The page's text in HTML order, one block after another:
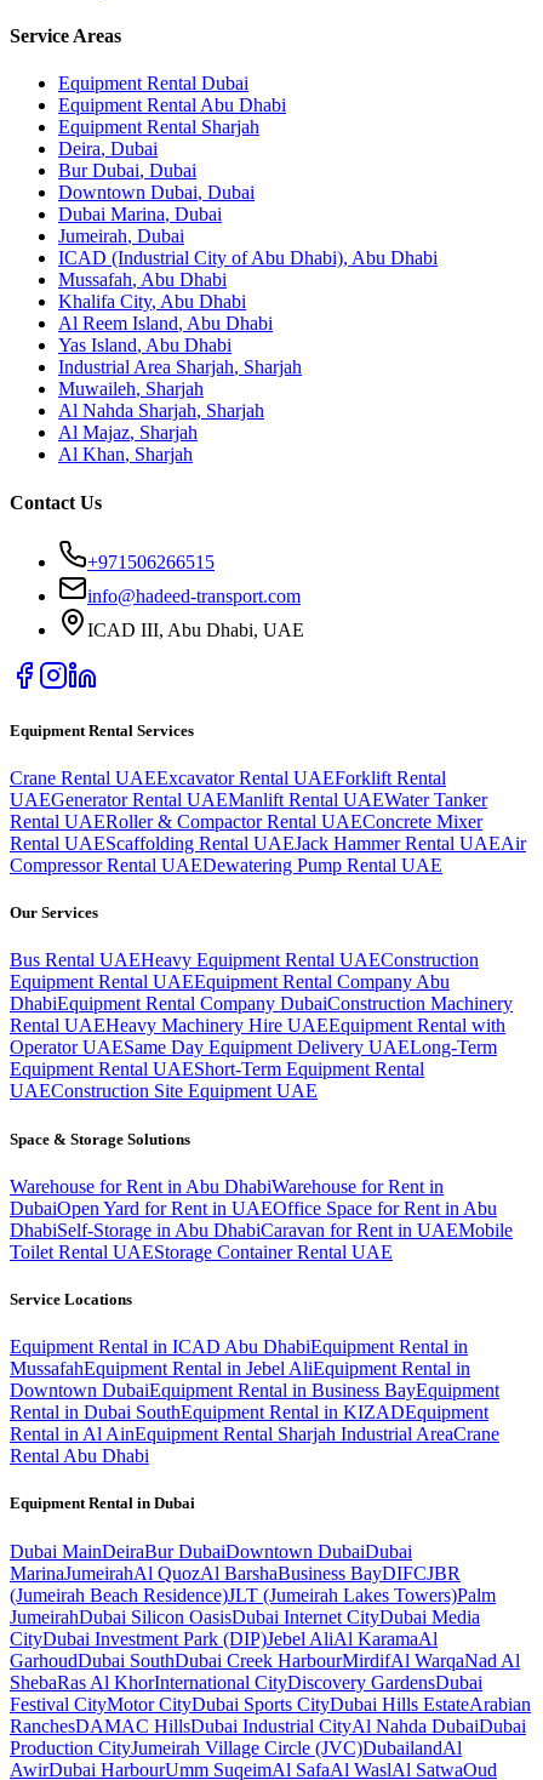
Service Areas
Equipment Rental Dubai
Equipment Rental Abu Dhabi
Equipment Rental Sharjah
Deira, Dubai
Bur Dubai, Dubai
Downtown Dubai, Dubai
Dubai Marina, Dubai
Jumeirah, Dubai
ICAD (Industrial City of Abu Dhabi), Abu Dhabi
Mussafah, Abu Dhabi
Khalifa City, Abu Dhabi
Al Reem Island, Abu Dhabi
Yas Island, Abu Dhabi
Industrial Area Sharjah, Sharjah
Muwaileh, Sharjah
Al Nahda Sharjah, Sharjah
Al Majaz, Sharjah
Al Khan, Sharjah
Contact Us
+971506266515
info@hadeed-transport.com
ICAD III, Abu Dhabi, UAE
Equipment Rental Services
Crane Rental UAEExcavator Rental UAEForklift Rental
UAEGenerator Rental UAEManlift Rental UAEWater Tanker
Rental UAERoller & Compactor Rental UAEConcrete Mixer
Rental UAEScaffolding Rental UAEJack Hammer Rental UAEAir
Compressor Rental UAEDewatering Pump Rental UAE
Our Services
Bus Rental UAEHeavy Equipment Rental UAEConstruction
Equipment Rental UAEEquipment Rental Company Abu
DhabiEquipment Rental Company DubaiConstruction Machinery
Rental UAEHeavy Machinery Hire UAEEquipment Rental with
Operator UAESame Day Equipment Delivery UAELong-Term
Equipment Rental UAEShort-Term Equipment Rental
UAEConstruction Site Equipment UAE
Space & Storage Solutions
Warehouse for Rent in Abu DhabiWarehouse for Rent in
DubaiOpen Yard for Rent in UAEOffice Space for Rent in Abu
DhabiSelf-Storage in Abu DhabiCaravan for Rent in UAEMobile
Toilet Rental UAEStorage Container Rental UAE
Service Locations
Equipment Rental in ICAD Abu DhabiEquipment Rental in
MussafahEquipment Rental in Jebel AliEquipment Rental in
Downtown DubaiEquipment Rental in Business BayEquipment
Rental in Dubai SouthEquipment Rental in KIZADEquipment
Rental in Al AinEquipment Rental Sharjah Industrial AreaCrane
Rental Abu Dhabi
Equipment Rental in Dubai
Dubai MainDeiraBur DubaiDowntown DubaiDubai
MarinaJumeirahAl QuozAl BarshaBusiness BayDIFCJBR
(Jumeirah Beach Residence)JLT (Jumeirah Lakes Towers)Palm
JumeirahDubai Silicon OasisDubai Internet CityDubai Media
CityDubai Investment Park (DIP)Jebel AliAl KaramaAl
GarhoudDubai SouthDubai Creek HarbourMirdifAl WarqaNad Al
ShebaRas Al KhorInternational CityDiscovery GardensDubai
Festival CityMotor CityDubai Sports CityDubai Hills EstateArabian
RanchesDAMAC HillsDubai Industrial CityAl Nahda DubaiDubai
Production CityJumeirah Village Circle (JVC)DubailandAl
AwirDubai HarbourUmm SuqeimAl SafaAl WaslAl SatwaOud